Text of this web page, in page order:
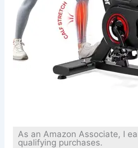
As an Amazon Associate, I
qualifying purchases.